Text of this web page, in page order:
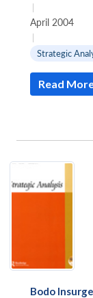
|
April 2004
|
Strategic
Read
Bodo